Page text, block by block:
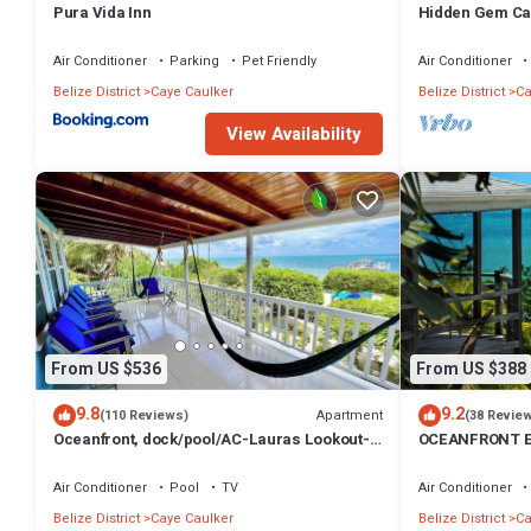
Pura Vida Inn
Air Conditioner Parking
Pet Friendly
Belize District Caye Caulker
View Availability
Hidden Gem
Air Conditioner
Belize District
From US $536
9.8(110 Reviews) Apartment
Oceanfront, dock/pool/AC-Lauras Lookout-3
Air Conditioner Pool
TV
Belize District Caye Caulker
From US $388
9.2(38
OCEANFRONT
TV
Air Conditioner
Belize District